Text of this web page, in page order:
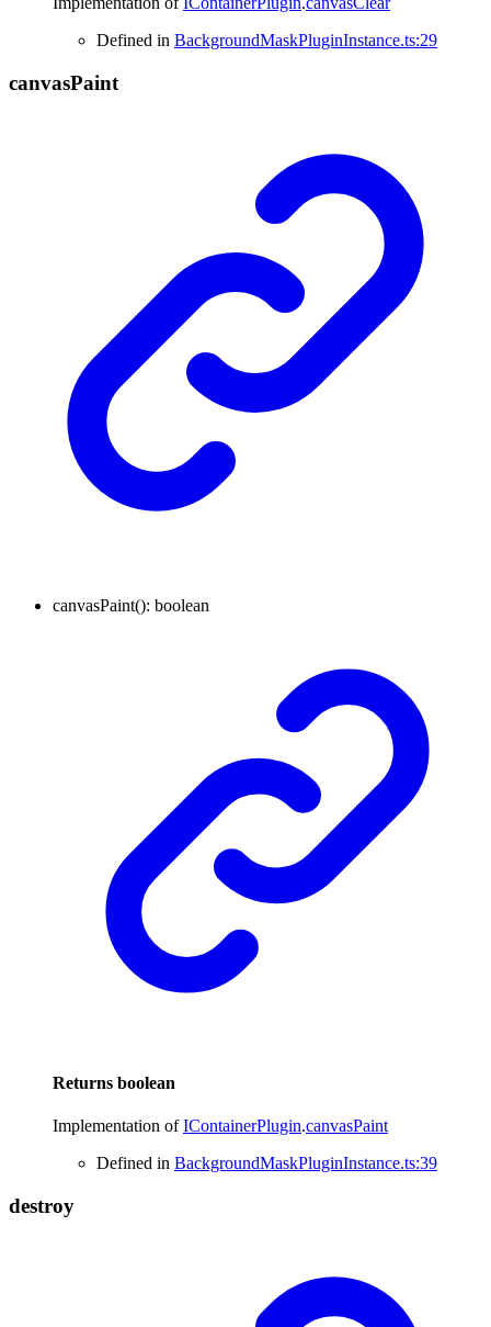
Defined in BackgroundMaskPluginInstance.ts:29
canvasPaint
canvasPaint(): boolean
Returns boolean
Implementation ofIContainerPlugin.canvasPaint
Defined in BackgroundMaskPluginInstance.ts:39
destroy